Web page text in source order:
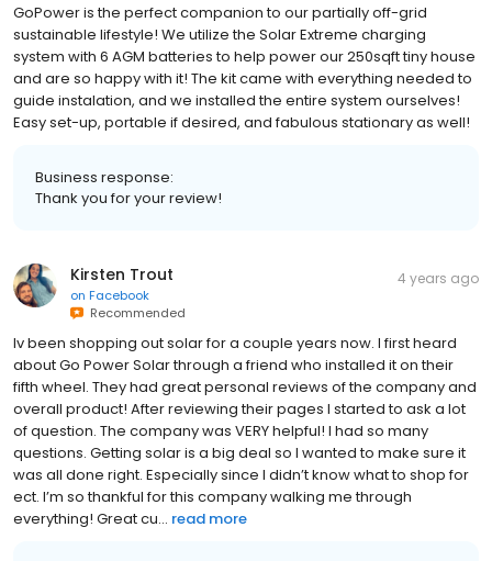
GoPower is the perfect companion to our partially off-grid
sustainable lifestyle! We utilize the Solar Extreme charging
system with 6 AGM batteries to help power our 250sqft tiny house
and are so happy with it! The kit came with everything needed to
guide instalation, and we installed the entire system ourselves!
Easy set-up, portable if desired, and fabulous stationary as well!
Business response:
Thank you for your review!
Kirsten Trout
on Facebook
Recommended
4 years ago
Iv been shopping out solar for a couple years now. I first heard
about Go Power Solar through a friend who installed it on their
fifth wheel. They had great personal reviews of the company and
overall product! After reviewing their pages I started to ask a lot
of question. The company was VERY helpful! I had so many
questions. Getting solar is a big deal so I wanted to make sure it
was all done right. Especially since I didn’t know what to shop for
ect. I’m so thankful for this company walking me through
everything! Great cu... read more